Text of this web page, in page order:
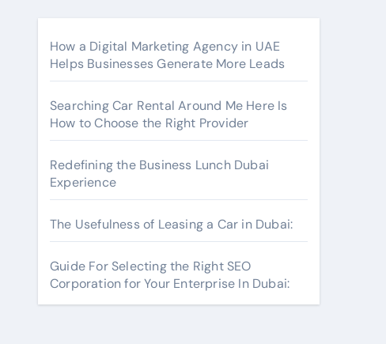
How a Digital Marketing Agency in UAE
Helps Businesses Generate More Leads
Searching Car Rental Around Me Here Is
How to Choose the Right Provider
Redefining the Business Lunch Dubai
Experience
The Usefulness of Leasing a Car in Dubai:
Guide For Selecting the Right SEO
Corporation for Your Enterprise In Dubai: